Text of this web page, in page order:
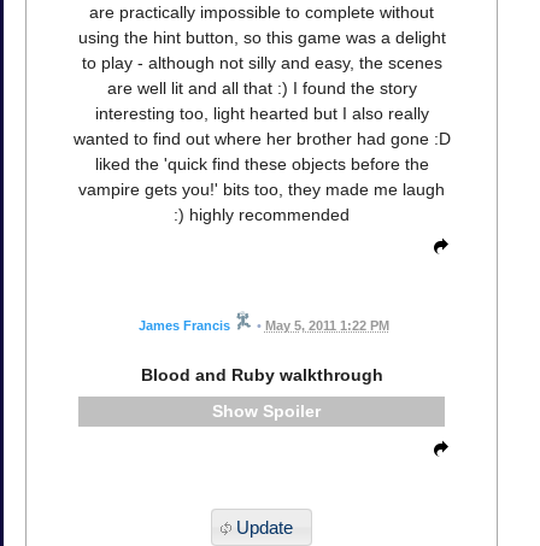
are practically impossible to complete without
using the hint button, so this game was a delight
to play - although not silly and easy, the scenes
are well lit and all that :) I found the story
interesting too, light hearted but I also really
wanted to find out where her brother had gone :D
liked the 'quick find these objects before the
vampire gets you!' bits too, they made me laugh
:) highly recommended
James Francis • May 5, 2011 1:22 PM
Blood and Ruby walkthrough
Spoiler
Update